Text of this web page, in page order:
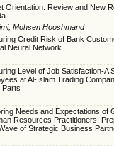
Orientation: Review and New
Mohsen Hooshmand
Credit Risk of Bank
Neural Network
Level of Job Satisfaction-A
at Al-Islam Trading
Parts
Needs and Expectations of
Resources Practitioners:
of Strategic Business